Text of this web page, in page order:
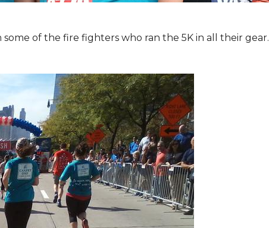
of the fire fighters who ran the 5K in all their gear.